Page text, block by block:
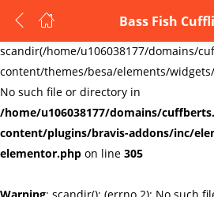
Warning:
scandir(/home/u106038177/domains/
content/themes/besa/elements/
No such file or directory in
/home/u106038177/domains/
content/plugins/bravis-addons/inc/
elementor.php on line 305
Bass Fish
LOGIN
Enter your username and password to